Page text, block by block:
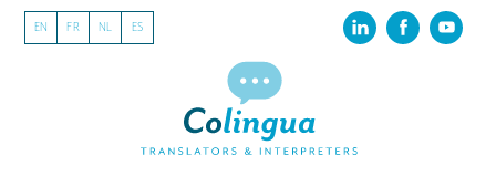
EN FR NL ES